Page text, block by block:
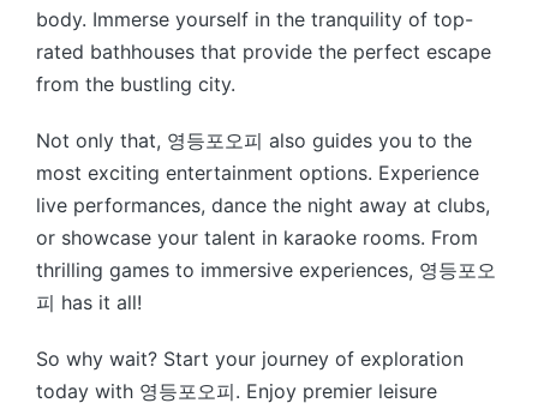
body. Immerse yourself in the tranquility of top-
rated bathhouses that provide the perfect escape
from the bustling city.
Not only that, 영등포오피 also guides you to the
most exciting entertainment options. Experience
live performances, dance the night away at clubs,
or showcase your talent in karaoke rooms. From
thrilling games to immersive experiences, 영등포오
피 has it all!
So why wait? Start your journey of exploration
today with 영등포오피. Enjoy premier leisure